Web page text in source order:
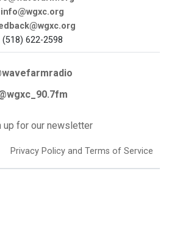
info@wgxc.org
(518) 622-2598
up for our newsletter
Privacy Policy and Terms of Service